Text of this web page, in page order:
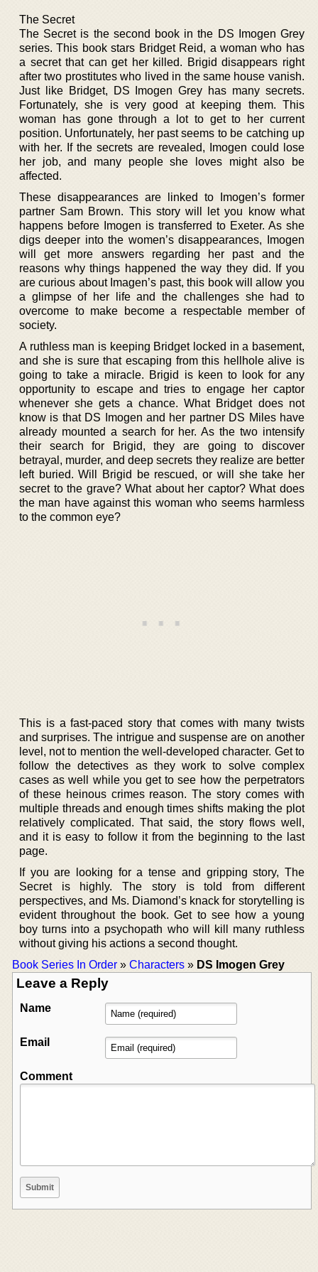
The Secret
The Secret is the second book in the DS Imogen Grey
series. This book stars Bridget Reid, a woman who has
a secret that can get her killed. Brigid disappears right
after two prostitutes who lived in the same house vanish.
Just like Bridget, DS Imogen Grey has many secrets.
Fortunately, she is very good at keeping them. This
woman has gone through a lot to get to her current
position. Unfortunately, her past seems to be catching up
with her. If the secrets are revealed, Imogen could lose
her job, and many people she loves might also be
affected.
These disappearances are linked to Imogen’s former
partner Sam Brown. This story will let you know what
happens before Imogen is transferred to Exeter. As she
digs deeper into the women’s disappearances, Imogen
will get more answers regarding her past and the
reasons why things happened the way they did. If you
are curious about Imagen’s past, this book will allow you
a glimpse of her life and the challenges she had to
overcome to make become a respectable member of
society.
A ruthless man is keeping Bridget locked in a basement,
and she is sure that escaping from this hellhole alive is
going to take a miracle. Brigid is keen to look for any
opportunity to escape and tries to engage her captor
whenever she gets a chance. What Bridget does not
know is that DS Imogen and her partner DS Miles have
already mounted a search for her. As the two intensify
their search for Brigid, they are going to discover
betrayal, murder, and deep secrets they realize are better
left buried. Will Brigid be rescued, or will she take her
secret to the grave? What about her captor? What does
the man have against this woman who seems harmless
to the common eye?
This is a fast-paced story that comes with many twists
and surprises. The intrigue and suspense are on another
level, not to mention the well-developed character. Get to
follow the detectives as they work to solve complex
cases as well while you get to see how the perpetrators
of these heinous crimes reason. The story comes with
multiple threads and enough times shifts making the plot
relatively complicated. That said, the story flows well,
and it is easy to follow it from the beginning to the last
page.
If you are looking for a tense and gripping story, The
Secret is highly. The story is told from different
perspectives, and Ms. Diamond’s knack for storytelling is
evident throughout the book. Get to see how a young
boy turns into a psychopath who will kill many ruthless
without giving his actions a second thought.
Book Series In Order » Characters » DS Imogen Grey
Leave a Reply
Name
Email
Comment